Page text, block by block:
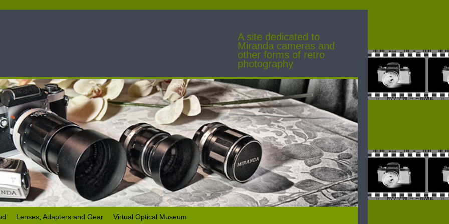
A site dedicated to
Miranda cameras and
other forms of retro
photography
Lenses, Adapters and Gear Virtual Optical Museum